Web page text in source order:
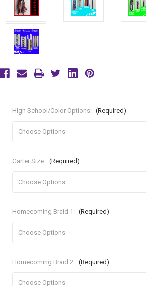
High School/Color Options: (Required)
Garter Size: (Required)
Homecoming Braid 1: (Required)
Homecoming Braid 2: (Required)